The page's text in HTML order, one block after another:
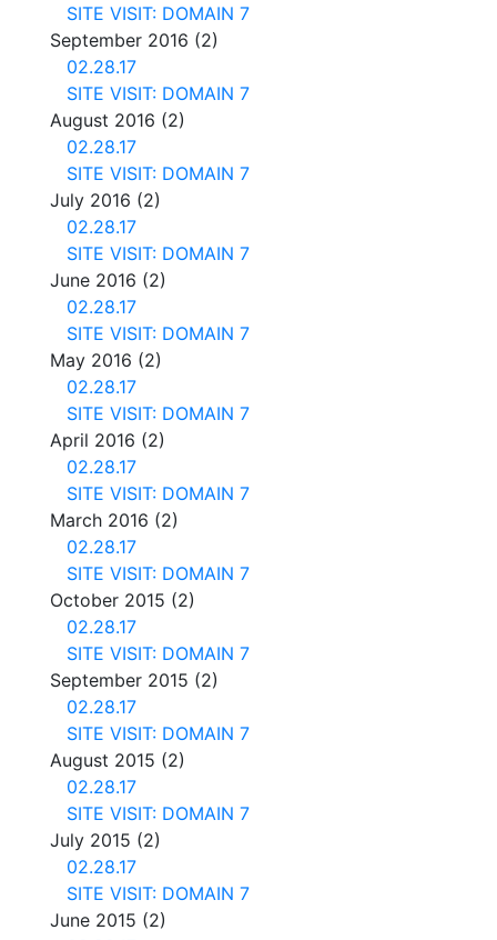
SITE VISIT: DOMAIN 7
September 2016 (2)
02.28.17
SITE VISIT: DOMAIN 7
August 2016 (2)
02.28.17
SITE VISIT: DOMAIN 7
July 2016 (2)
02.28.17
SITE VISIT: DOMAIN 7
June 2016 (2)
02.28.17
SITE VISIT: DOMAIN 7
May 2016 (2)
02.28.17
SITE VISIT: DOMAIN 7
April 2016 (2)
02.28.17
SITE VISIT: DOMAIN 7
March 2016 (2)
02.28.17
SITE VISIT: DOMAIN 7
October 2015 (2)
02.28.17
SITE VISIT: DOMAIN 7
September 2015 (2)
02.28.17
SITE VISIT: DOMAIN 7
August 2015 (2)
02.28.17
SITE VISIT: DOMAIN 7
July 2015 (2)
02.28.17
SITE VISIT: DOMAIN 7
June 2015 (2)